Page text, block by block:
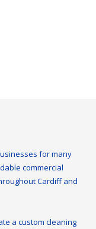
for many
commercial
Cardiff and
a custom cleaning